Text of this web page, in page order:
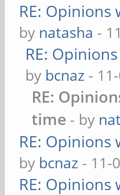
RE:
by natasha -
RE:
by bcnaz -
RE:
time - by
RE:
by bcnaz - 11-
RE: